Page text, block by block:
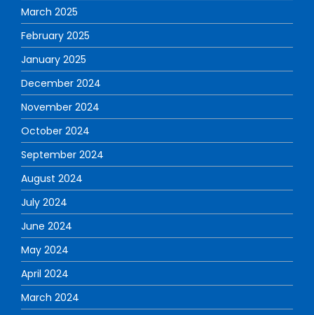
March 2025
February 2025
January 2025
December 2024
November 2024
October 2024
September 2024
August 2024
July 2024
June 2024
May 2024
April 2024
March 2024